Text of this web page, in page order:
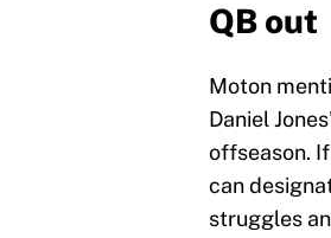
QB out
Moton
Daniel
offseason.
can
struggles